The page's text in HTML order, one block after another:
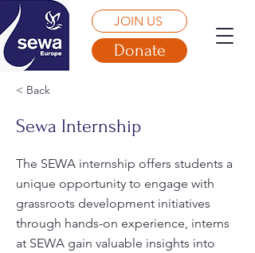
JOIN US
Donate
< Back
Sewa Internship
The SEWA internship offers students a
unique opportunity to engage with
grassroots development initiatives
through hands-on experience, interns
at SEWA gain valuable insights into